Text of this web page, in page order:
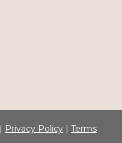
Privacy Policy | Terms